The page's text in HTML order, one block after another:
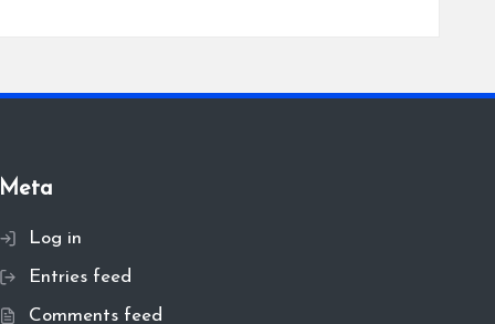
Meta
Log in
Entries feed
Comments feed